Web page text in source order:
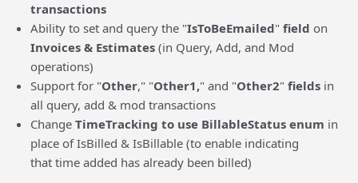
transactions
Ability to set and query the "IsToBeEmailed"field on
Invoices & Estimates (in Query, Add, and Mod
operations)
Support for "Other," "Other1," and "Other2"fields in
all query, add & mod transactions
ChangeTimeTracking to use BillableStatus enum in
place of IsBilled & IsBillable (to enable indicating
that time added has already been billed)